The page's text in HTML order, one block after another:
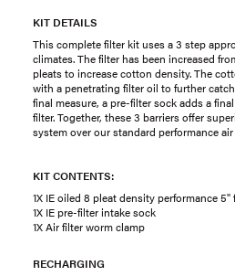
KIT DETAILS
This complete filter kit uses a 3 step
climates. The filter has been increased
pleats to increase cotton density. The
with a penetrating filter oil to further
final measure, a pre-filter sock adds a
filter. Together, these 3 barriers offer
system over our standard performance air
KIT CONTENTS:
1X IE oiled 8 pleat density performance 5"
1X IE pre-filter intake sock
1X Air filter worm clamp
RECHARGING